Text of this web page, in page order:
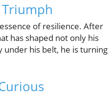
of resilience. After
has shaped not only his
his belt, he is turning